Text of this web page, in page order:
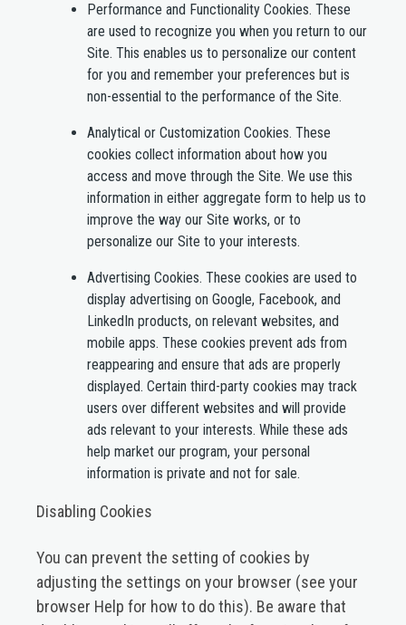
Performance and Functionality Cookies. These
are used to recognize you when you return to our
Site. This enables us to personalize our content
for you and remember your preferences but is
non-essential to the performance of the Site.
Analytical or Customization Cookies. These
cookies collect information about how you
access and move through the Site. We use this
information in either aggregate form to help us to
improve the way our Site works, or to
personalize our Site to your interests.
Advertising Cookies. These cookies are used to
display advertising on Google, Facebook, and
LinkedIn products, on relevant websites, and
mobile apps. These cookies prevent ads from
reappearing and ensure that ads are properly
displayed. Certain third-party cookies may track
users over different websites and will provide
ads relevant to your interests. While these ads
help market our program, your personal
information is private and not for sale.
Disabling Cookies
You can prevent the setting of cookies by
adjusting the settings on your browser (see your
browser Help for how to do this). Be aware that